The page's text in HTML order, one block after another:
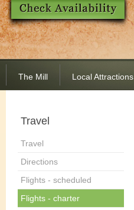
The Mill Local Attractions
Travel
Travel
Directions
Flights - scheduled
Flights - charter